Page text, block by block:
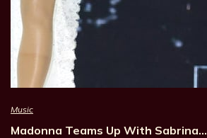
Music
Madonna Teams Up With Sabrina…